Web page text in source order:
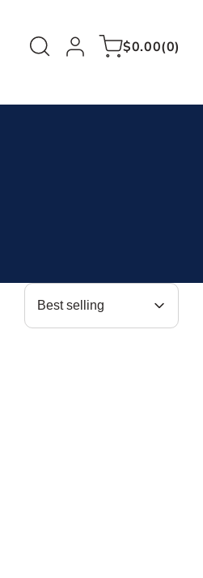
Log
in
Cart
$0.00(0)
0
items